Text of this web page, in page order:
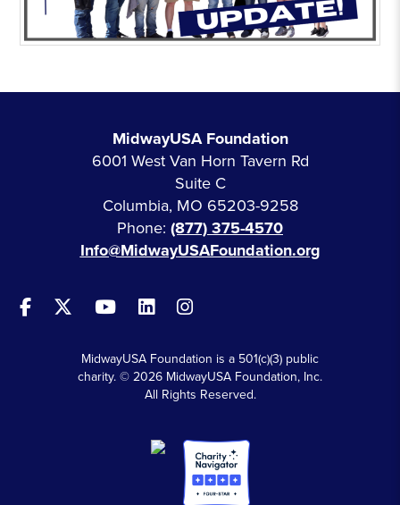
MidwayUSA Foundation
6001 West Van Horn Tavern Rd
Suite C
Columbia, MO 65203-9258
Phone: (877) 375-4570
Info@MidwayUSAFoundation.org
MidwayUSA Foundation is a 501(c)(3) public
charity. © 2026 MidwayUSA Foundation, Inc.
All Rights Reserved.